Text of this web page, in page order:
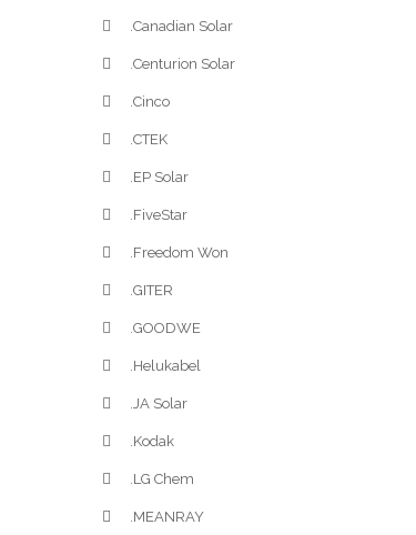
.Canadian Solar
.Centurion Solar
.Cinco
.CTEK
.EP Solar
.FiveStar
.Freedom Won
.GITER
.GOODWE
.Helukabel
.JA Solar
.Kodak
.LG Chem
.MEANRAY